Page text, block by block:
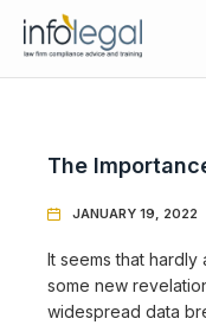
The
 JANUARY 19, 2022
It seems that
some new
widespread data